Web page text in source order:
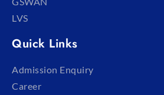
LVS
Quick Links
Admission Enquiry
Career